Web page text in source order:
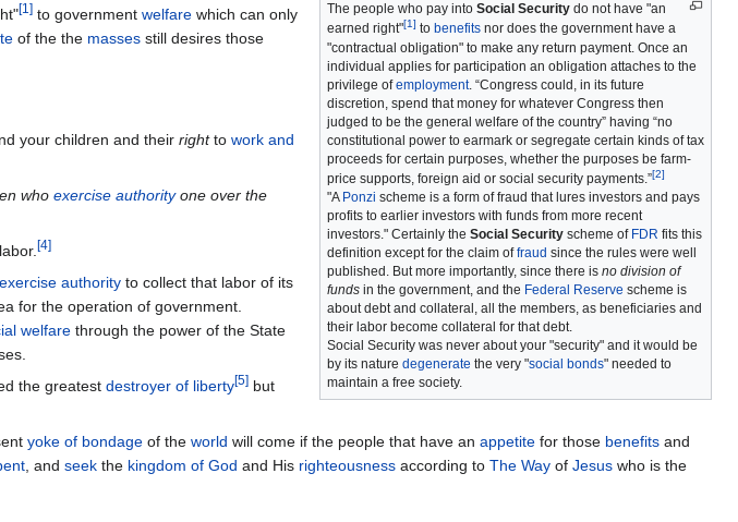
The people who pay into Social Security do not have "an
earned right"[1] to benefits nor does the government have a
"contractual obligation" to make any return payment. Once an
individual applies for participation an obligation attaches to the
privilege ofemployment. “Congress could, in its future
discretion, spend that money for whatever Congress then
judged to be the general welfare of the country” having “no
constitutional power to earmark or segregate certain kinds of tax
proceeds for certain purposes, whether the purposes be farm-
price supports, foreign aid or social security payments.”[2]
"A Ponzi scheme is a form of fraud that lures investors and pays
profits to earlier investors with funds from more recent
investors." Certainly the Social Security scheme of FDR fits this
definition except for the claim offraud since the rules were well
published. But more importantly, since there is no division of
funds in the government, and the Federal Reserve scheme is
about debt and collateral, all the members, as beneficiaries and
their labor become collateral for that debt.
Social Security was never about your "security" and it would be
by its nature degenerate the very "social bonds" needed to
maintain a free society.
[1] to government welfare which can only
of the the masses still desires those
your children and their rightto work and
who exercise authorityone over the
[4]
exercise authority to collect that labor of its
for the operation of government.
welfare through the power of the State
the greatest destroyer of liberty[5] but
yoke of bondage of the world will come if the people that have an appetite for those benefits and
, and seek the kingdom of God and His righteousness according to The Way of Jesus who is the